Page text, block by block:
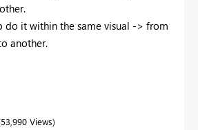
do it within the same visual -> from
another.
53,990 Views